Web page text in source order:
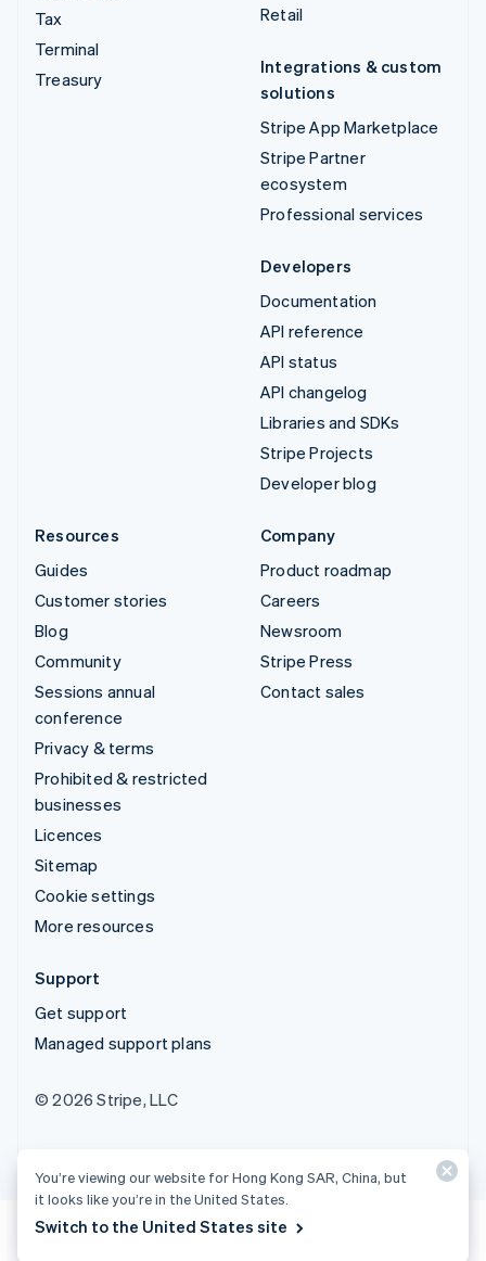
Tax
Terminal
Treasury
Retail
Integrations & custom
solutions
Stripe App Marketplace
Stripe Partner
ecosystem
Professional services
Developers
Documentation
API reference
API status
API changelog
Libraries and SDKs
Stripe Projects
Developer blog
Resources
Guides
Customer stories
Blog
Community
Sessions annual
conference
Privacy & terms
Prohibited & restricted
businesses
Licences
Sitemap
Cookie settings
More resources
Company
Product roadmap
Careers
Newsroom
Stripe Press
Contact sales
Support
Get support
Managed support plans
© 2026 Stripe, LLC
You’re viewing our website for Hong Kong SAR, China, but
it looks like you’re in the United States.
Switch to the United States site